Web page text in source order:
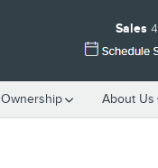
Sales
Ownership About Us